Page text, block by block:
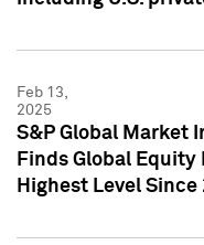
Feb 13,
2025
S&P Global Market
Finds Global Equity
Highest Level Since